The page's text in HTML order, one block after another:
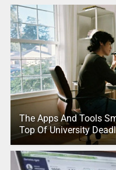
The Apps And Tools
Top Of University